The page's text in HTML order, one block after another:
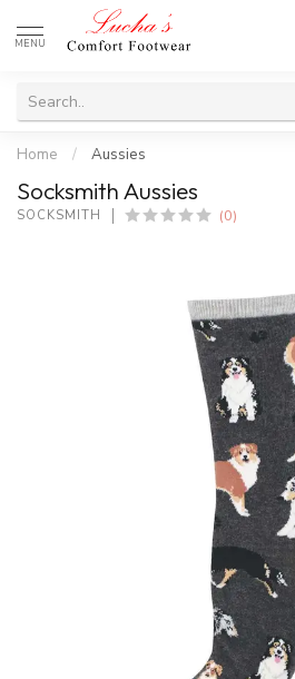
MENU
Home / Aussies
Socksmith Aussies
SOCKSMITH (0)